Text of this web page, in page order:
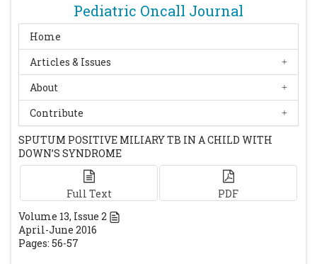
Pediatric Oncall Journal
Home
Articles & Issues
About
Contribute
SPUTUM POSITIVE MILIARY TB IN A CHILD WITH
DOWN’S SYNDROME
Full Text
PDF
Volume 13, Issue 2
April-June 2016
Pages: 56-57
http://www.cdc.gov/nchstp/tb/pubs/1376.pdf.
Accessed April 3, 2003
Fernandes SR, Homa MN, Igarashi A, Salles
AL, Jaloretto AP, Freitas MS, et al. Miliary
tuberculosis with positive acid-fast bacilli
in a pediatric patient. Sao Paulo Med J.
2003;121(3):125-7.
Swaminathan S, Padmapriyadarsini C,
Ponnuraja C, Sumathi C H, Rajasekaran S,
Amerandran V A, Reddy M, Deivanayagam C
N. Miliary tuberculosis in human
immunodeficiency virus infected patients
not on antiretroviral therapy: Clinical
profile and response to shortcourse